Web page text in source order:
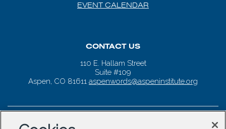
EVENT CALENDAR
CONTACT US
110 E. Hallam Street
Suite #109
Aspen, CO 81611 aspenwords@aspeninstitute.org